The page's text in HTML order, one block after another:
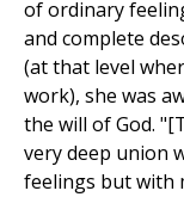
of ordinary
and complete
(at that level
work), she was
the will of God.
very deep union
feelings but with